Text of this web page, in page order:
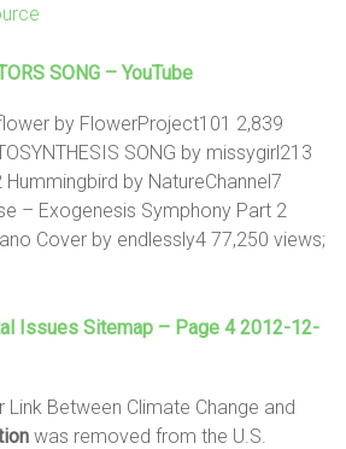
SONG – YouTube
by FlowerProject101 2,839
SONG by missygirl213
by NatureChannel7
– Exogenesis Symphony Part 2
Cover by endlessly4 77,250 views;
Issues Sitemap – Page 4 2012-12-
Link Between Climate Change and
was removed from the U.S.